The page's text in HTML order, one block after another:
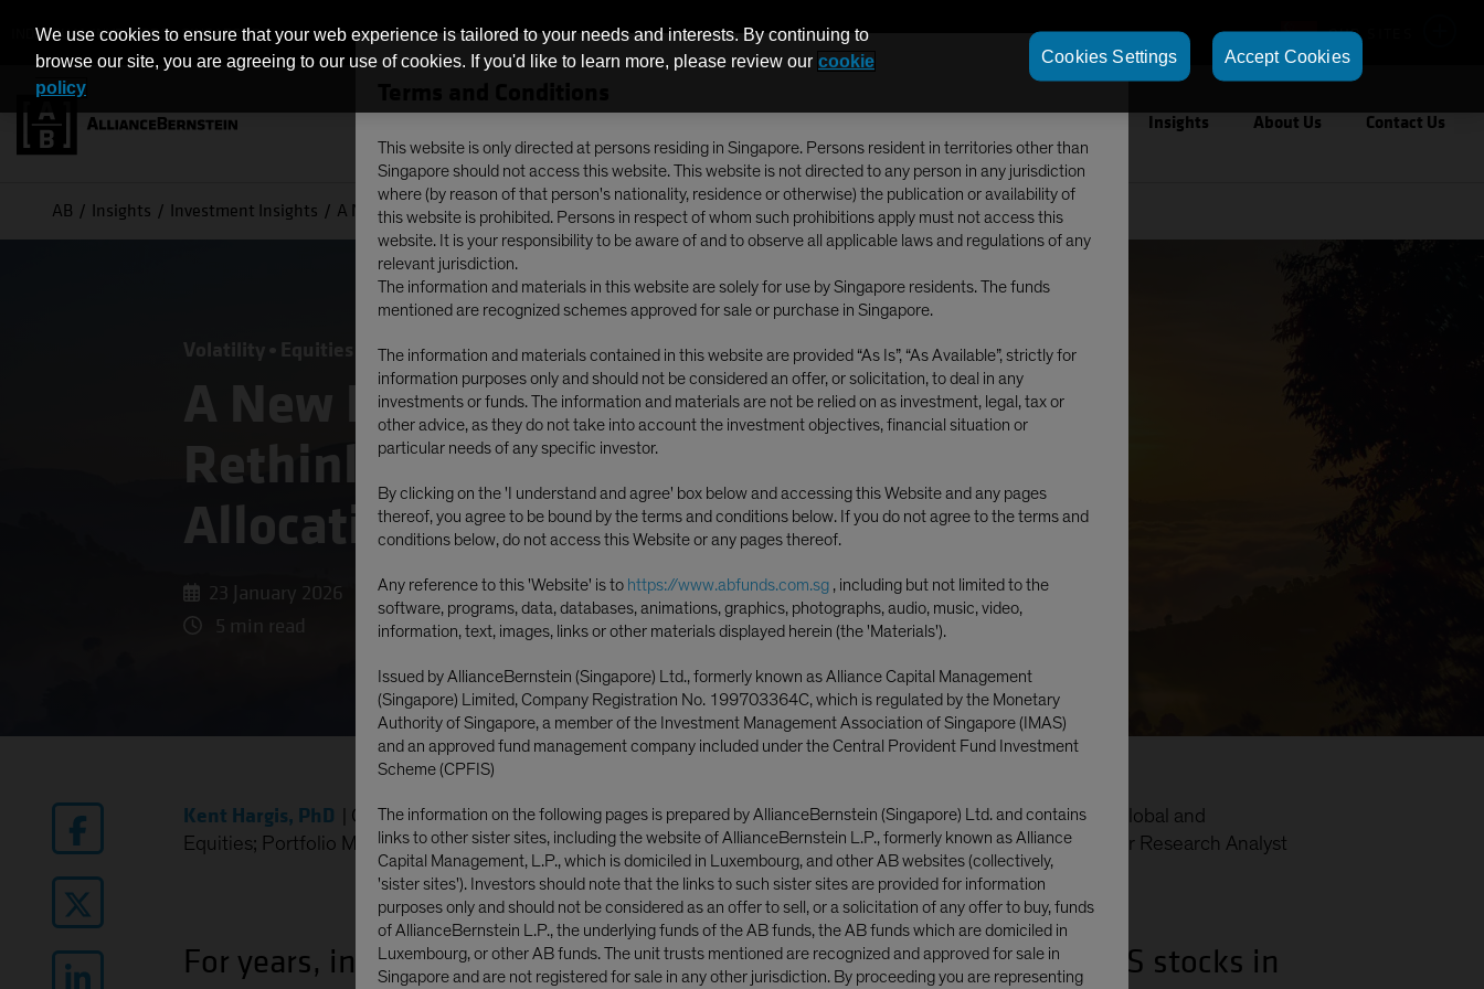
This website is only directed at persons residing in Singapore. Persons resident in territories other than
Singapore should not access this website. This website is not directed to any person in any jurisdiction
where (by reason of that person's nationality, residence or otherwise) the publication or availability of
this website is prohibited. Persons in respect of whom such prohibitions apply must not access this
website. It is your responsibility to be aware of and to observe all applicable laws and regulations of any
relevant jurisdiction.
The information and materials in this website are solely for use by Singapore residents. The funds
mentioned are recognized schemes approved for sale or purchase in Singapore.
The information and materials contained in this website are provided “As Is”, “As Available”, strictly for
information purposes only and should not be considered an offer, or solicitation, to deal in any
investments or funds. The information and materials are not be relied on as investment, legal, tax or
other advice, as they do not take into account the investment objectives, financial situation or
particular needs of any specific investor.
By clicking on the 'I understand and agree' box below and accessing this Website and any pages
thereof, you agree to be bound by the terms and conditions below. If you do not agree to the terms and
conditions below, do not access this Website or any pages thereof.
Any reference to this 'Website' is to https://www.abfunds.com.sg , including but not limited to the
software, programs, data, databases, animations, graphics, photographs, audio, music, video,
information, text, images, links or other materials displayed herein (the 'Materials').
Issued by AllianceBernstein (Singapore) Ltd., formerly known as Alliance Capital Management
(Singapore) Limited, Company Registration No. 199703364C, which is regulated by the Monetary
Authority of Singapore, a member of the Investment Management Association of Singapore (IMAS)
and an approved fund management company included under the Central Provident Fund Investment
Scheme (CPFIS)
The information on the following pages is prepared by AllianceBernstein (Singapore) Ltd. and contains
links to other sister sites, including the website of AllianceBernstein L.P., formerly known as Alliance
Capital Management, L.P., which is domiciled in Luxembourg, and other AB websites (collectively,
'sister sites'). Investors should note that the links to such sister sites are provided for information
purposes only and should not be considered as an offer to sell, or a solicitation of any offer to buy, funds
of AllianceBernstein L.P., the underlying funds of the AB funds, the AB funds which are domiciled in
Luxembourg, or other AB funds. The unit trusts mentioned are recognized and approved for sale in
Singapore and are not registered for sale in any other jurisdiction. By proceeding you are representing
OUR SITES
INDIVIDUAL INVESTORS - SINGAPORE
Insights About Us Contact Us
AB Insights Investment Insights A New Dawn for Non-US Stocks? Rethinking Global Equity Allocations
Volatility Equities Blog
A New Dawn for Non-US Stocks?
Rethinking Global Equity
Allocations
23 January 2026
5 min read
Kent Hargis, PhD
Chief Investment Officer—Strategic Core
Equities; Portfolio Manager—Global Climate Transition Strategy
Brian Holland, CFA |Portfolio Manager—Global and
International Strategic Core Equities; Senior Research Analyst
—Strategic Core Equities
For years, investors were penalized for higher allocations to non-US stocks in
We use cookies to ensure that your web experience is tailored to your needs and interests. By continuing to
browse our site, you are agreeing to our use of cookies. If you'd like to learn more, please review our cookie
policy
Cookies Settings Accept Cookies